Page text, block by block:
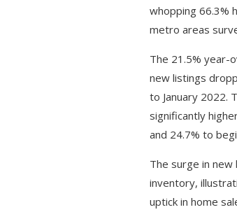
whopping 66.3%
metro areas
The 21.5% year-
new listings
to January 2022.
significantly
and 24.7% to
The surge in
inventory,
uptick in home